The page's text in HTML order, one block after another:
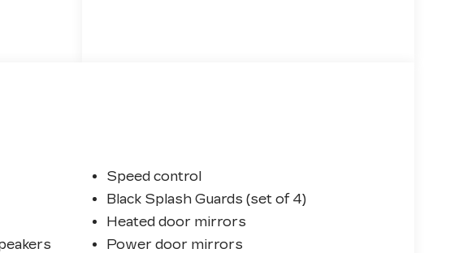
Dr.
Speed control
Black Splash Guards (set of 4)
Heated door mirrors
Power door mirrors